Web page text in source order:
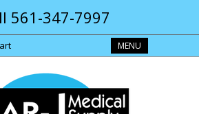
561-347-7997
MENU